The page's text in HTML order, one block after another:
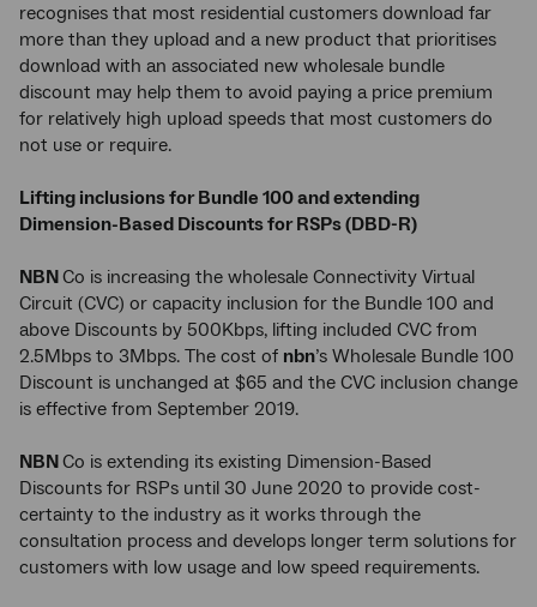
recognises that most residential customers download far
more than they upload and a new product that prioritises
download with an associated new wholesale bundle
discount may help them to avoid paying a price premium
for relatively high upload speeds that most customers do
not use or require.
Lifting inclusions for Bundle 100 and extending
Dimension-Based Discounts for RSPs (DBD-R)
NBNCo is increasing the wholesale Connectivity Virtual
Circuit (CVC) or capacity inclusion for the Bundle 100 and
above Discounts by 500Kbps, lifting included CVC from
2.5Mbps to 3Mbps. The cost of nbn’s Wholesale Bundle 100
Discount is unchanged at $65 and the CVC inclusion change
is effective from September 2019.
NBNCo is extending its existing Dimension-Based
Discounts for RSPs until 30 June 2020 to provide cost-
certainty to the industry as it works through the
consultation process and develops longer term solutions for
customers with low usage and low speed requirements.